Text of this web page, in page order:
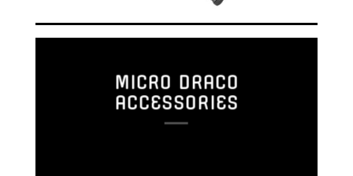
MICRO DRACO
ACCESSORIES